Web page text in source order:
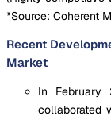
*Source: Coherent
Recent
Market
In February
collaborated